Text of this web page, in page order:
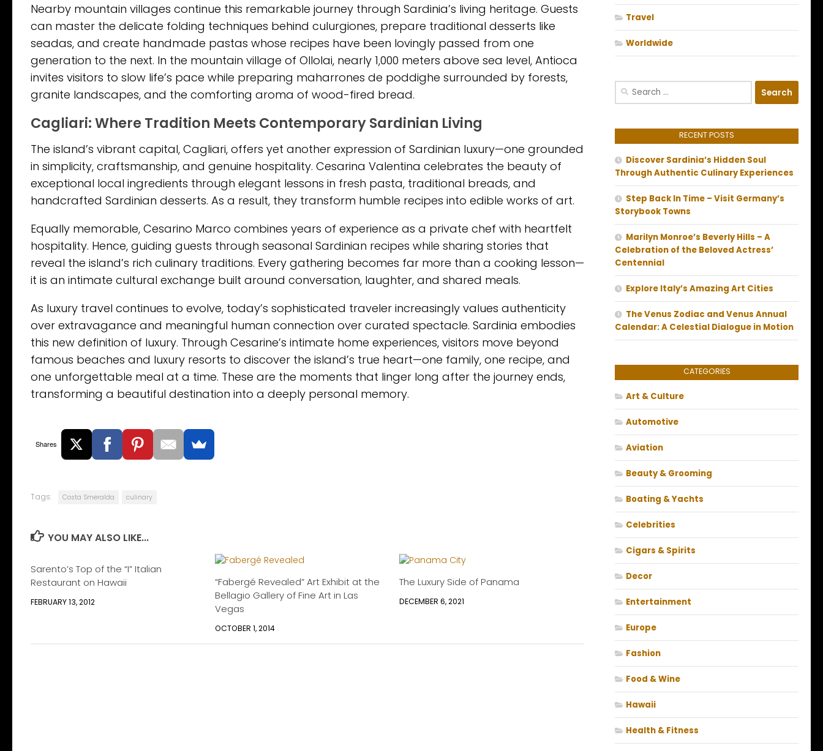
Nearby mountain villages continue this remarkable journey through Sardinia’s living heritage. Guests
can master the delicate folding techniques behind culurgiones, prepare traditional desserts like
seadas, and create handmade pastas whose recipes have been lovingly passed from one
generation to the next. In the mountain village of Ollolai, nearly 1,000 meters above sea level, Antioca
invites visitors to slow life’s pace while preparing maharrones de poddighe surrounded by forests,
granite landscapes, and the comforting aroma of wood-fired bread.
Cagliari: Where Tradition Meets Contemporary Sardinian Living
The island’s vibrant capital, Cagliari, offers yet another expression of Sardinian luxury—one grounded
in simplicity, craftsmanship, and genuine hospitality. Cesarina Valentina celebrates the beauty of
exceptional local ingredients through elegant lessons in fresh pasta, traditional breads, and
handcrafted Sardinian desserts. As a result, they transform humble recipes into edible works of art.
Equally memorable, Cesarino Marco combines years of experience as a private chef with heartfelt
hospitality. Hence, guiding guests through seasonal Sardinian recipes while sharing stories that
reveal the island’s rich culinary traditions. Every gathering becomes far more than a cooking lesson—
it is an intimate cultural exchange built around conversation, laughter, and shared meals.
As luxury travel continues to evolve, today’s sophisticated traveler increasingly values authenticity
over extravagance and meaningful human connection over curated spectacle. Sardinia embodies
this new definition of luxury. Through Cesarine’s intimate home experiences, visitors move beyond
famous beaches and luxury resorts to discover the island’s true heart—one family, one recipe, and
one unforgettable meal at a time. These are the moments that linger long after the journey ends,
transforming a beautiful destination into a deeply personal memory.
Shares
Tags: Costa Smeralda culinary
YOU MAY ALSO LIKE...
Sarento’s Top of the “I” Italian
Restaurant on Hawaii
FEBRUARY 13, 2012
“Fabergé Revealed” Art Exhibit at the
Bellagio Gallery of Fine Art in Las
Vegas
OCTOBER 1, 2014
The Luxury Side of Panama
DECEMBER 6, 2021
Travel
Worldwide
Search
RECENT POSTS
Discover Sardinia’s Hidden Soul
Through Authentic Culinary Experiences
Step Back In Time – Visit Germany’s
Storybook Towns
Marilyn Monroe’s Beverly Hills – A
Celebration of the Beloved Actress’
Centennial
Explore Italy’s Amazing Art Cities
The Venus Zodiac and Venus Annual
Calendar: A Celestial Dialogue in Motion
CATEGORIES
Art & Culture
Automotive
Aviation
Beauty & Grooming
Boating & Yachts
Celebrities
Cigars & Spirits
Decor
Entertainment
Europe
Fashion
Food & Wine
Hawaii
Health & Fitness